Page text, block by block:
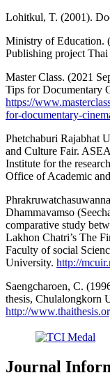
Lohitkul, T. (2001).
Ministry of Education.
Publishing project Thai
Master Class. (2021
Tips for Documentary
https://
for-documentary-
Phetchaburi Rajabhat
and Culture Fair.
Institute for the
Office of Academic
Dhammavamso
comparative study
Lakhon Chatri’s The
Faculty of social
University. http://
Saengcharoen, C.
thesis, Chulalongkorn
http://
Journal